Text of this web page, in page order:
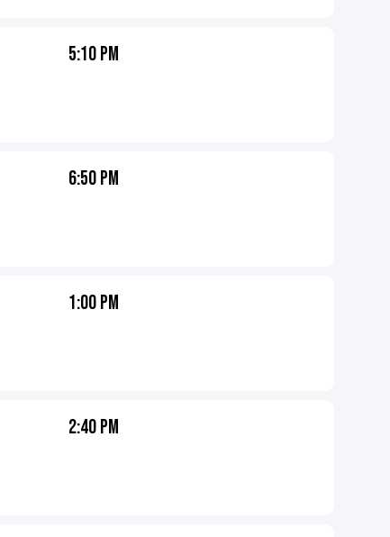
5:10 PM
6:50 PM
1:00 PM
2:40 PM